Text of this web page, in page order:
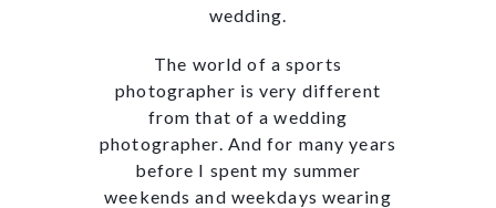
wedding.
The world of a sports
photographer is very different
from that of a wedding
photographer. And for many years
before I spent my summer
weekends and weekdays wearing